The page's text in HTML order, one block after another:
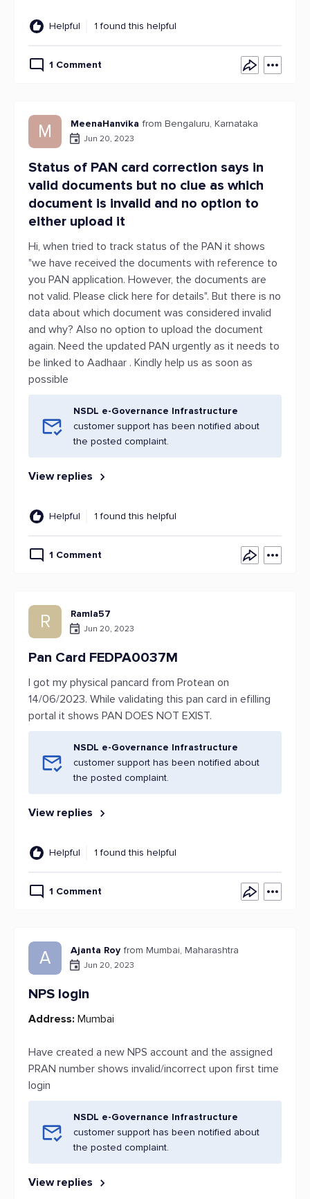
Helpful 1 found this helpful
1 Comment
M MeenaHanvika from Bengaluru, Karnataka
Jun 20, 2023
Status of PAN card correction says in
valid documents but no clue as which
document is invalid and no option to
either upload it
Hi, when tried to track status of the PAN it shows
"we have received the documents with reference to
you PAN application. However, the documents are
not valid. Please click here for details". But there is no
data about which document was considered invalid
and why? Also no option to upload the document
again. Need the updated PAN urgently as it needs to
be linked to Aadhaar . Kindly help us as soon as
possible
NSDL e-Governance Infrastructure
customer support has been notified about
the posted complaint.
View replies
Helpful 1 found this helpful
1 Comment
R Ramla57
Jun 20, 2023
Pan Card FEDPA0037M
I got my physical pancard from Protean on
14/06/2023. While validating this pan card in efilling
portal it shows PAN DOES NOT EXIST.
NSDL e-Governance Infrastructure
customer support has been notified about
the posted complaint.
View replies
Helpful 1 found this helpful
1 Comment
A Ajanta Roy from Mumbai, Maharashtra
Jun 20, 2023
NPS login
Address: Mumbai
Have created a new NPS account and the assigned
PRAN number shows invalid/incorrect upon first time
login
NSDL e-Governance Infrastructure
customer support has been notified about
the posted complaint.
View replies